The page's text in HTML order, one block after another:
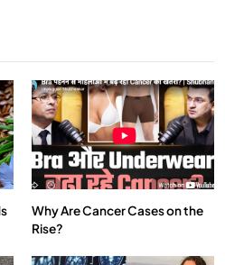
Why Are Cancer Cases on the
Rise?